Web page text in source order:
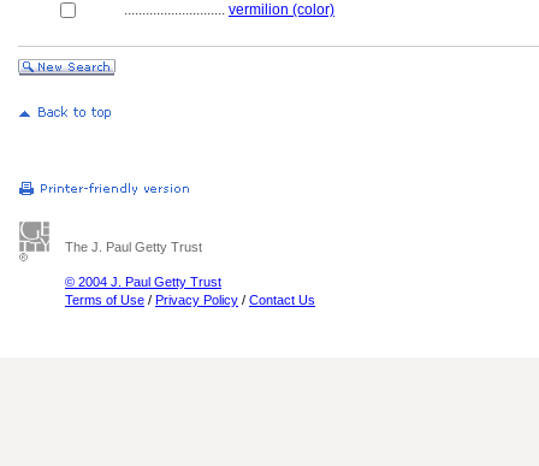
............................ vermilion (color)
The J. Paul Getty Trust
© 2004 J. Paul Getty Trust
Terms of Use / Privacy Policy / Contact Us